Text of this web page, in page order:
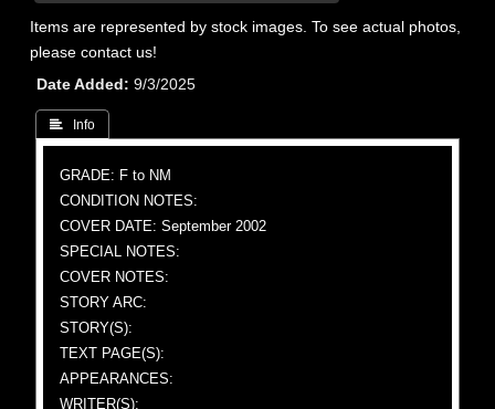
Items are represented by stock images. To see actual photos,
please contact us!
Date Added
9/3/2025
 Info
GRADE: F to NM
CONDITION NOTES:
COVER DATE: September 2002
SPECIAL NOTES:
COVER NOTES:
STORY ARC:
STORY(S):
TEXT PAGE(S):
APPEARANCES:
WRITER(S):